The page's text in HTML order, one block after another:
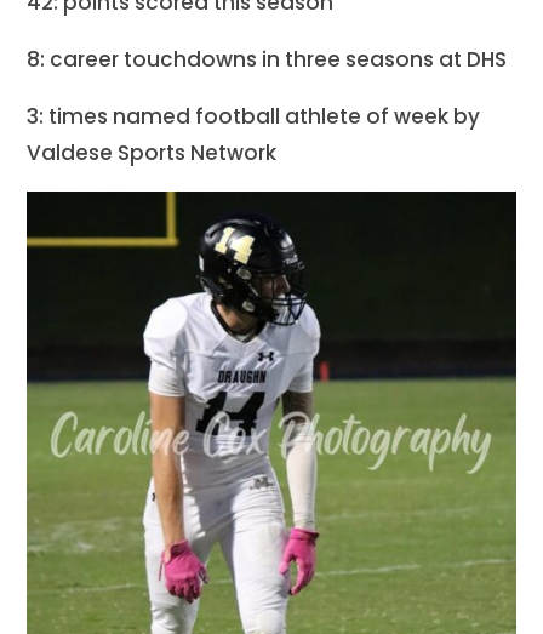
8: career touchdowns in three seasons at DHS
3: times named football athlete of week by
Valdese Sports Network